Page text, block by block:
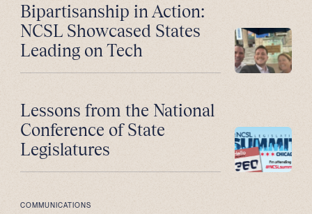
Bipartisanship in Action:
NCSL Showcased States
Leading on Tech
Lessons from the National
Conference of State
Legislatures
COMMUNICATIONS